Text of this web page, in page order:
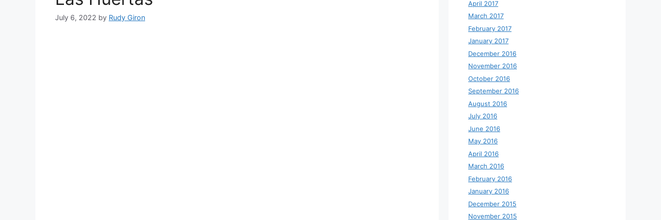
July 6, 2022 by Rudy Giron
April 2017
March 2017
February 2017
January 2017
December 2016
November 2016
October 2016
September 2016
August 2016
July 2016
June 2016
May 2016
April 2016
March 2016
February 2016
January 2016
December 2015
November 2015